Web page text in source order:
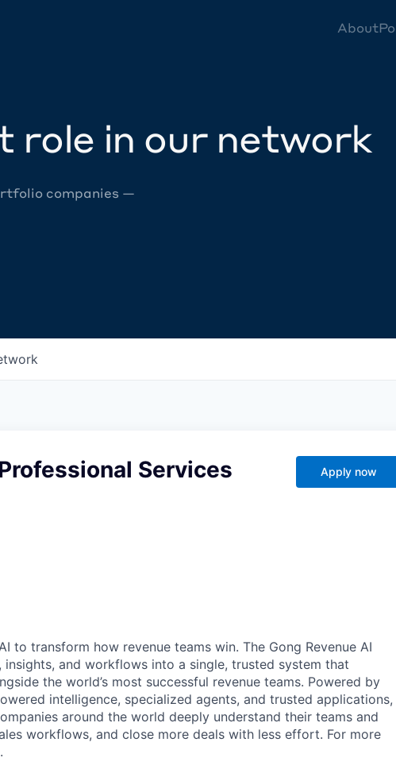
About
role in our network
companies —
Services
Apply now
to transform how revenue teams win. The Gong Revenue AI
insights, and workflows into a single, trusted system that
the world’s most successful revenue teams. Powered by
intelligence, specialized agents, and trusted applications,
around the world deeply understand their teams and
workflows, and close more deals with less effort. For more